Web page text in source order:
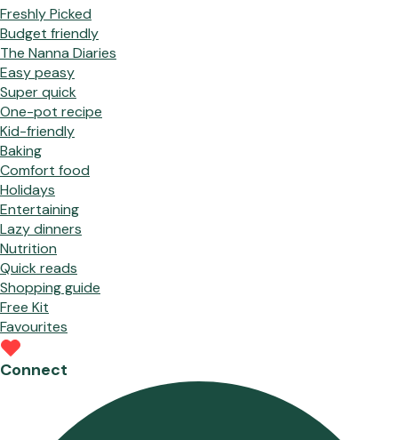
Freshly Picked
Budget friendly
The Nanna Diaries
Easy peasy
Super quick
One-pot recipe
Kid-friendly
Baking
Comfort food
Holidays
Entertaining
Lazy dinners
Nutrition
Quick reads
Shopping guide
Free Kit
Favourites
Connect